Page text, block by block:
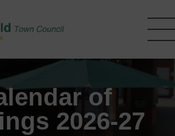
of
2026-27